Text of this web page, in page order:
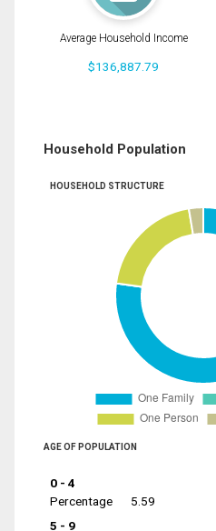
Average Household Income
$136,887.79
Household Population
HOUSEHOLD STRUCTURE
AGE OF POPULATION
0 - 4
Percentage
5.59
5 - 9